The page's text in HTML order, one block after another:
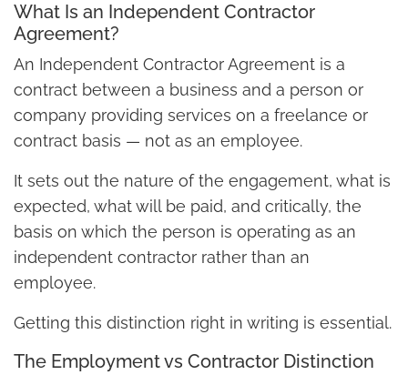
What Is an Independent Contractor
Agreement?
An Independent Contractor Agreement is a
contract between a business and a person or
company providing services on a freelance or
contract basis — not as an employee.
It sets out the nature of the engagement, what is
expected, what will be paid, and critically, the
basis on which the person is operating as an
independent contractor rather than an
employee.
Getting this distinction right in writing is essential.
The Employment vs Contractor Distinction